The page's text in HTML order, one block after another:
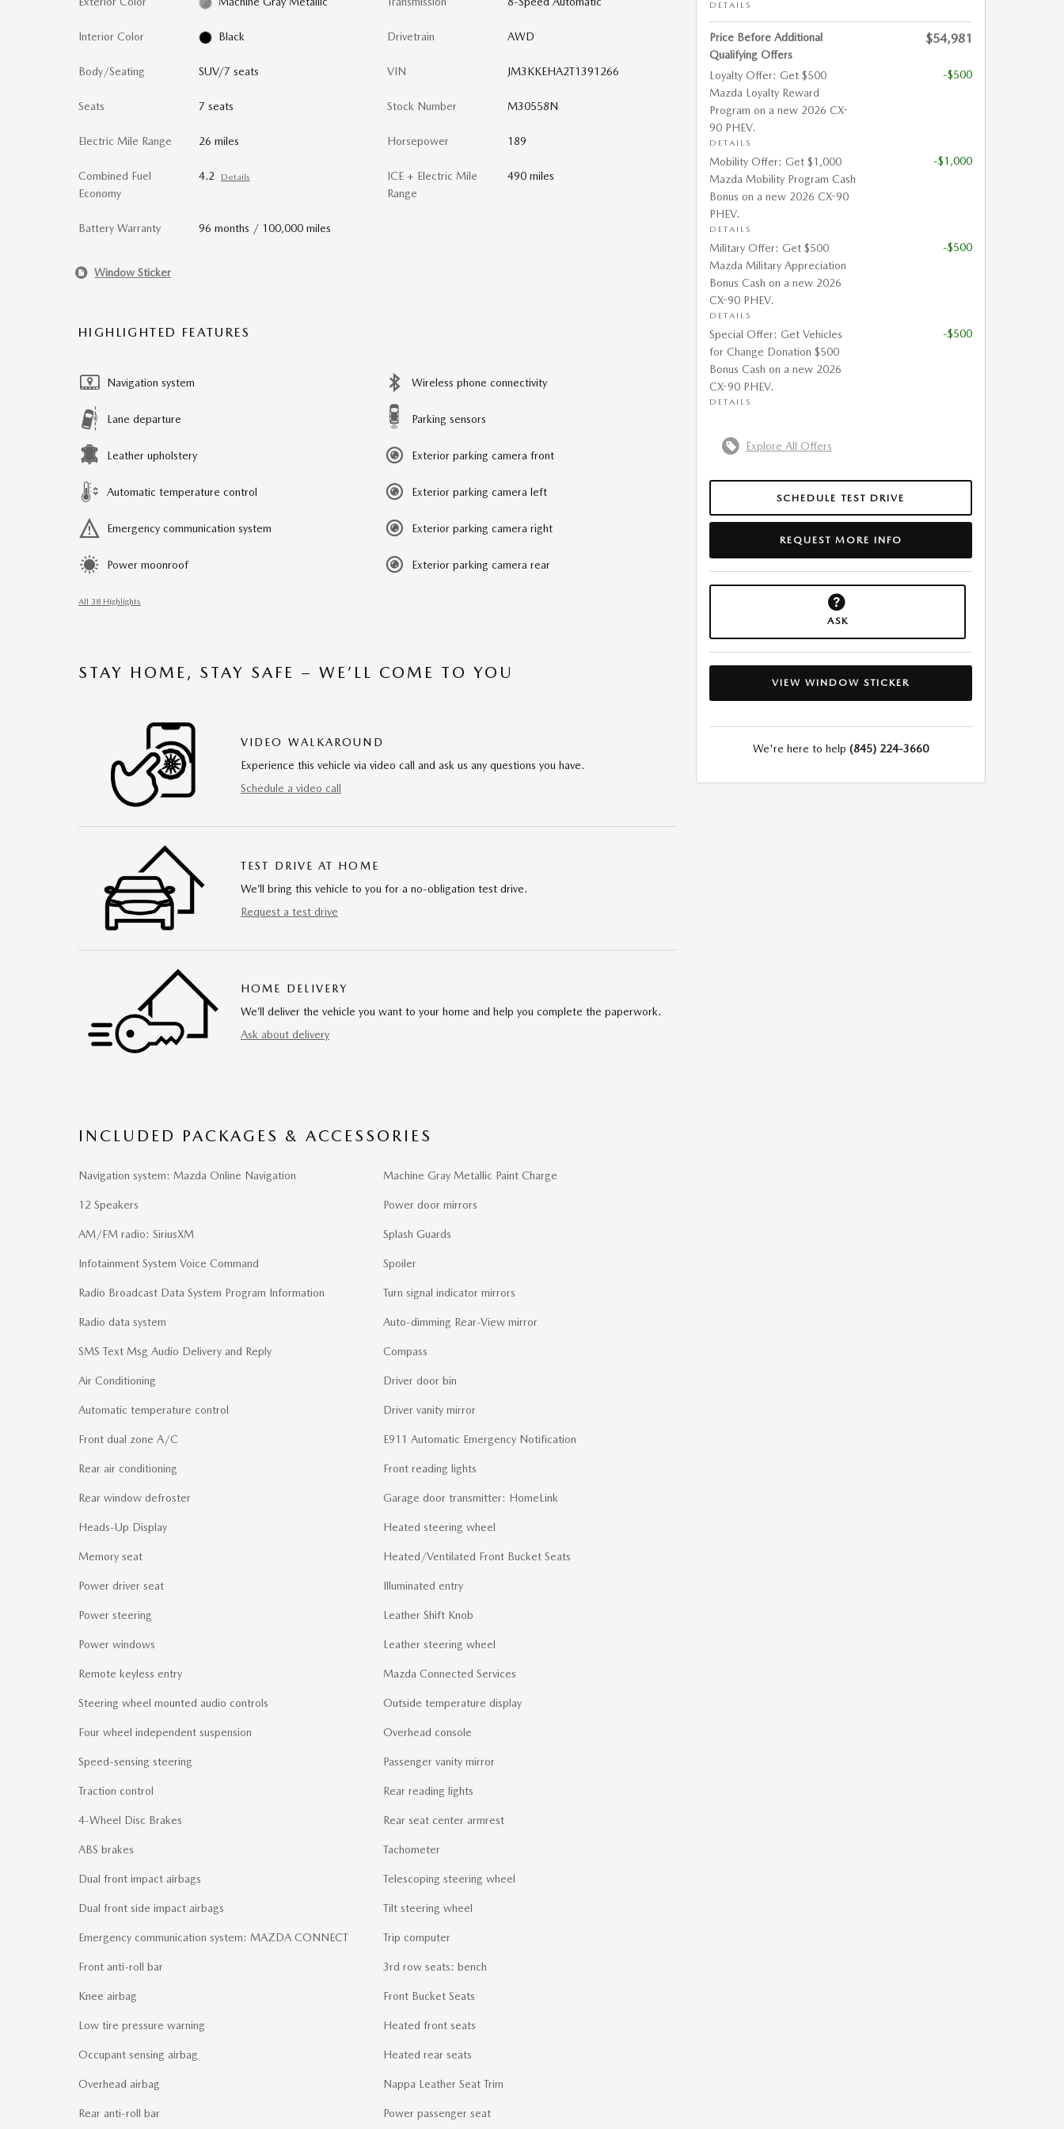
Interior Color Black
Body/Seating SUV/7 seats
Seats 7 seats
Electric Mile Range 26 miles
Combined Fuel
Economy
4.2 Details
Battery Warranty 96 months / 100,000 miles
Drivetrain AWD
VIN JM3KKEHA2T1391266
Stock Number M30558N
Horsepower 189
ICE + Electric Mile
Range
490 miles
Window Sticker
HIGHLIGHTED FEATURES
Navigation system
Lane departure
Leather upholstery
Automatic temperature control
Emergency communication system
Power moonroof
Wireless phone connectivity
Parking sensors
Exterior parking camera front
Exterior parking camera left
Exterior parking camera right
Exterior parking camera rear
All 38 Highlights
STAY HOME, STAY SAFE – WE’LL COME TO YOU
VIDEO WALKAROUND
Experience this vehicle via video call and ask us any questions you have.
Schedule a video call
TEST DRIVE AT HOME
We’ll bring this vehicle to you for a no-obligation test drive.
Request a test drive
HOME DELIVERY
We’ll deliver the vehicle you want to your home and help you complete the paperwork.
Ask about delivery
INCLUDED PACKAGES & ACCESSORIES
Navigation system: Mazda Online Navigation
12 Speakers
AM/FM radio: SiriusXM
Infotainment System Voice Command
Radio Broadcast Data System Program Information
Radio data system
SMS Text Msg Audio Delivery and Reply
Air Conditioning
Automatic temperature control
Front dual zone A/C
Rear air conditioning
Rear window defroster
Heads-Up Display
Memory seat
Power driver seat
Power steering
Power windows
Remote keyless entry
Steering wheel mounted audio controls
Four wheel independent suspension
Speed-sensing steering
Traction control
4-Wheel Disc Brakes
ABS brakes
Dual front impact airbags
Dual front side impact airbags
Emergency communication system: MAZDA CONNECT
Front anti-roll bar
Knee airbag
Low tire pressure warning
Occupant sensing airbag
Overhead airbag
Rear anti-roll bar
Machine Gray Metallic Paint Charge
Power door mirrors
Splash Guards
Spoiler
Turn signal indicator mirrors
Auto-dimming Rear-View mirror
Compass
Driver door bin
Driver vanity mirror
E911 Automatic Emergency Notification
Front reading lights
Garage door transmitter: HomeLink
Heated steering wheel
Heated/Ventilated Front Bucket Seats
Illuminated entry
Leather Shift Knob
Leather steering wheel
Mazda Connected Services
Outside temperature display
Overhead console
Passenger vanity mirror
Rear reading lights
Rear seat center armrest
Tachometer
Telescoping steering wheel
Tilt steering wheel
Trip computer
3rd row seats: bench
Front Bucket Seats
Heated front seats
Heated rear seats
Nappa Leather Seat Trim
Power passenger seat
DETAILS
Price Before Additional
Qualifying Offers
$54,981
Loyalty Offer: Get $500
Mazda Loyalty Reward
Program on a new 2026 CX-
90 PHEV.
DETAILS
-$500
Mobility Offer: Get $1,000
Mazda Mobility Program Cash
Bonus on a new 2026 CX-90
PHEV.
DETAILS
-$1,000
Military Offer: Get $500
Mazda Military Appreciation
Bonus Cash on a new 2026
CX-90 PHEV.
DETAILS
-$500
Special Offer: Get Vehicles
for Change Donation $500
Bonus Cash on a new 2026
CX-90 PHEV.
DETAILS
-$500
Explore All Offers
SCHEDULE TEST DRIVE
REQUEST MORE INFO
ASK
VIEW WINDOW STICKER
We're here to help (845) 224-3660